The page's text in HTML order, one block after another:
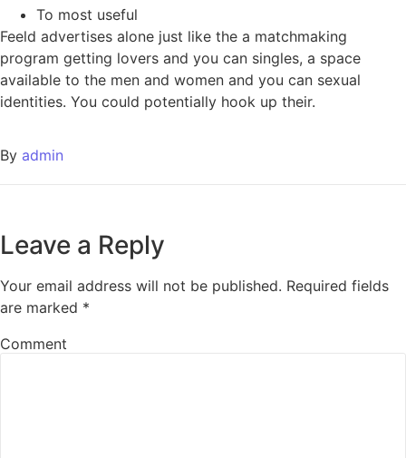
To most useful
Feeld advertises alone just like the a matchmaking
program getting lovers and you can singles, a space
available to the men and women and you can sexual
identities. You could potentially hook up their.
By admin
Leave a Reply
Your email address will not be published. Required fields
are marked *
Comment